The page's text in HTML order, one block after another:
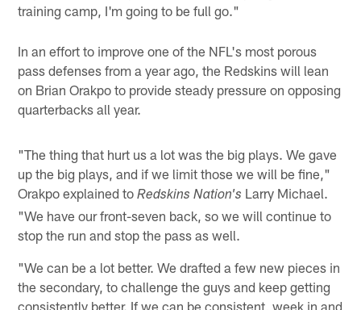
training camp, I'm going to be full go."
In an effort to improve one of the NFL's most porous
pass defenses from a year ago, the Redskins will lean
on Brian Orakpo to provide steady pressure on opposing
quarterbacks all year.
"The thing that hurt us a lot was the big plays. We gave
up the big plays, and if we limit those we will be fine,"
Orakpo explained toRedskins Nation's Larry Michael.
"We have our front-seven back, so we will continue to
stop the run and stop the pass as well.
"We can be a lot better. We drafted a few new pieces in
the secondary, to challenge the guys and keep getting
consistently better. If we can be consistent, week in and